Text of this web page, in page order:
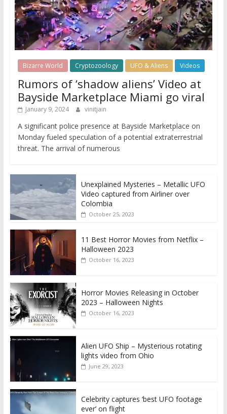
Bizarre World Cryptozoology UFO & Aliens Videos
Rumors of ‘shadow aliens’ Video at
Bayside Marketplace Miami go viral
January 9, 2024 vinitjain
A significant police presence at Bayside Marketplace on
Monday fueled speculation of a potential extraterrestrial
threat. The arrival of numerous
Unexplained Mysteries – Metallic UFO
Video captured from Airliner over
Colombia
October 25, 2023
11 Best Horror Movies from Netflix –
Halloween 2023
October 16, 2023
Horror Movies Releasing in October
2023 – Halloween Nights
October 16, 2023
Alien UFO Ship – Mysterious rotating
lights video from Ohio
June 29, 2023
Celebrity captures ‘best UFO footage
ever’ on flight